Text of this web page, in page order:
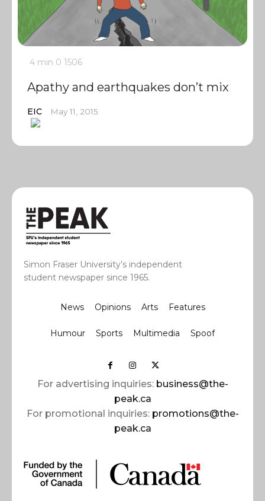
4 min 0 1506
Apathy and earthquakes don’t mix
EIC May 11, 2015
Simon Fraser University’s independent
student newspaper since 1965.
News Opinions Arts Features
Humour Sports Multimedia Spoof
For advertising inquiries: business@the-
peak.ca
For promotional inquiries: promotions@the-
peak.ca